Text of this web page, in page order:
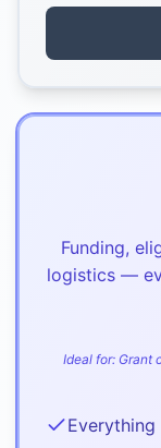
Funding,
logistics —
Ideal for: Grant
Everything